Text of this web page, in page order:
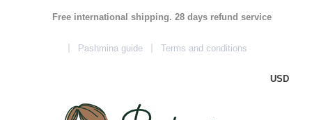
Free international shipping. 28 days refund service
Pashmina guide Terms and conditions
USD